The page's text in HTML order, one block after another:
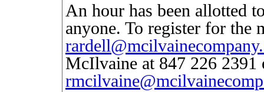
An hour has been allotted
anyone. To register for the
McIlvaine at 847 226 2391